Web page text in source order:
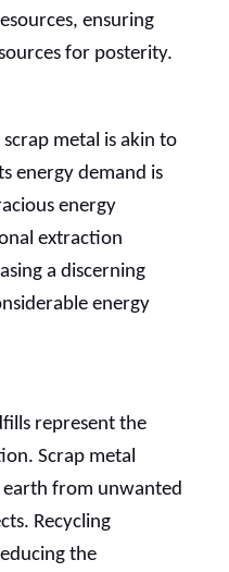
ensuring
for posterity.
metal is akin to
energy demand is
energy
extraction
a discerning
energy
represent the
Scrap metal
earth from unwanted
Recycling
the